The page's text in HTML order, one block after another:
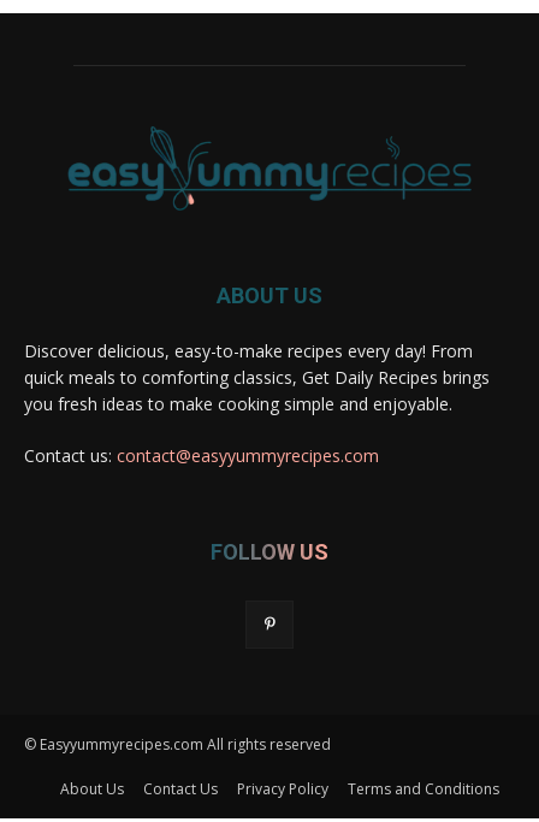
ABOUT US
Discover delicious, easy-to-make recipes every day! From
quick meals to comforting classics, Get Daily Recipes brings
you fresh ideas to make cooking simple and enjoyable.
Contact us: contact@easyyummyrecipes.com
FOLLOW US
© Easyyummyrecipes.com All rights reserved
About Us Contact Us Privacy Policy Terms and Conditions